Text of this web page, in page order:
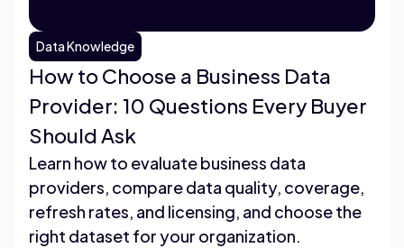
Data Knowledge
How to Choose a Business Data
Provider: 10 Questions Every Buyer
Should Ask
Learn how to evaluate business data
providers, compare data quality, coverage,
refresh rates, and licensing, and choose the
right dataset for your organization.